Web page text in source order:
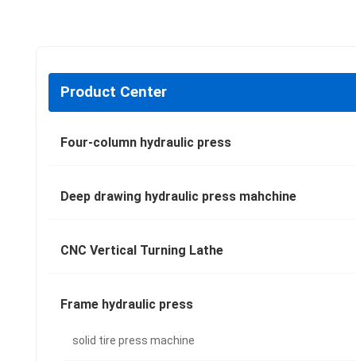
Product Center
Four-column hydraulic press
Deep drawing hydraulic press mahchine
CNC Vertical Turning Lathe
Frame hydraulic press
solid tire press machine